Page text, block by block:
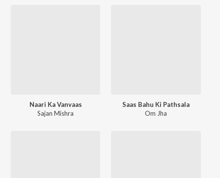
Naari Ka Vanvaas
Sajan Mishra
Saas Bahu Ki Pathsala
Om Jha